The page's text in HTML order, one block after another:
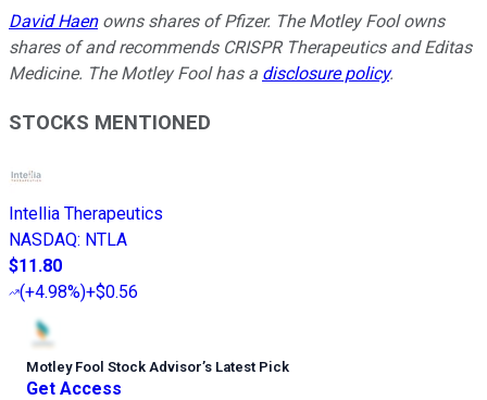
David Haenowns shares of Pfizer. The Motley Fool owns
shares of and recommends CRISPR Therapeutics and Editas
Medicine. The Motley Fool has a disclosure policy.
STOCKS MENTIONED
Intellia Therapeutics
NASDAQ: NTLA
$11.80
(+4.98%)+$0.56
Motley Fool Stock Advisor’s Latest Pick
Get Access